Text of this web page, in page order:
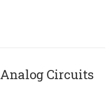
Circuits